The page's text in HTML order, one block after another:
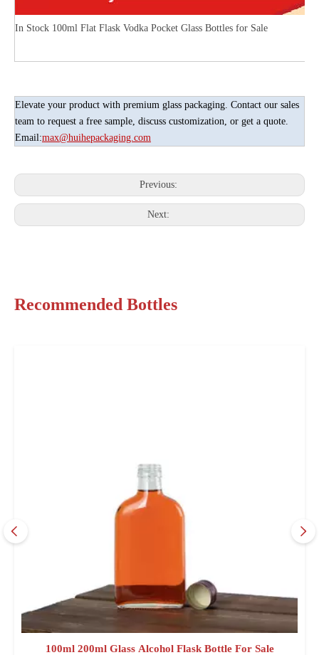
In Stock 100ml Flat Flask Vodka Pocket Glass Bottles for Sale
Elevate your product with premium glass packaging. Contact our sales
team to request a free sample, discuss customization, or get a quote.
Email:max@huihepackaging.com
Previous:
Next:
Recommended Bottles
100ml 200ml Glass Alcohol Flask Bottle For Sale